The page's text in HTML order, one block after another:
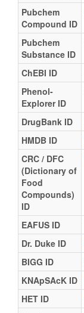
Pubchem
Compound ID
Pubchem
Substance ID
ChEBI ID
Phenol-
Explorer ID
DrugBank ID
HMDB ID
CRC / DFC
(Dictionary of
Food
Compounds)
ID
EAFUS ID
Dr. Duke ID
BIGG ID
KNApSAcK ID
HET ID